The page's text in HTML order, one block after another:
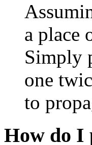
a place
Simply
one
to
How do I